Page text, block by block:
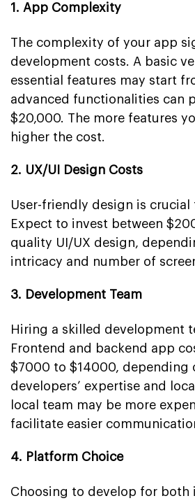
1. App Complexity
The complexity of your app
development costs. A basic
essential features may start
advanced functionalities can
$20,000. The more features
higher the cost.
2. UX/UI Design Costs
User-friendly design is crucial
Expect to invest between
quality UI/UX design,
intricacy and number of
3. Development Team
Hiring a skilled development
Frontend and backend app
$7000 to $14000, depending
developers’ expertise and
local team may be more
facilitate easier
4. Platform Choice
Choosing to develop for both